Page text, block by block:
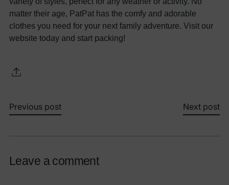
matter their age, PatPat has the comfy and adorable
clothes you need for your next family adventure. Visit our
website today and start packing!
Previous post Next post
Leave a comment